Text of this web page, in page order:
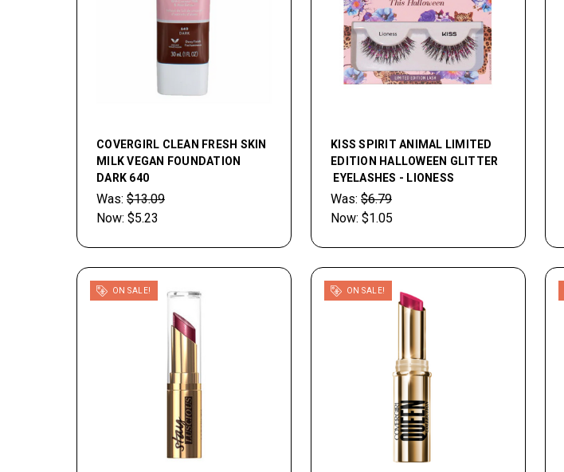
COVERGIRL CLEAN FRESH SKIN
MILK VEGAN FOUNDATION
DARK 640
Was: $13.09
Now: $5.23
KISS SPIRIT ANIMAL LIMITED
EDITION HALLOWEEN GLITTER
EYELASHES - LIONESS
Was: $6.79
Now: $1.05
ON SALE! ON SALE!